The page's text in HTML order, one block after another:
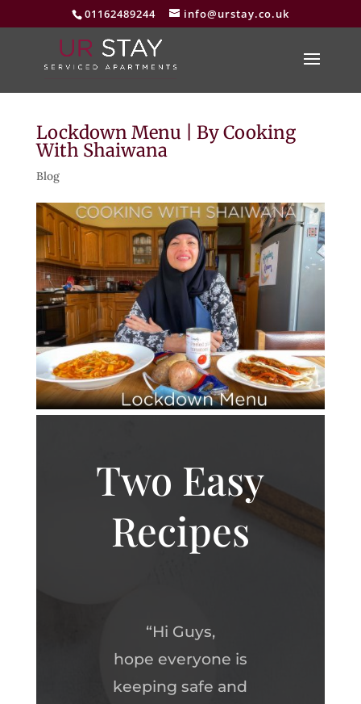
01162489244 info@urstay.co.uk
Lockdown Menu | By Cooking
With Shaiwana
Blog
Two Easy
Recipes
“Hi Guys,
hope everyone is
keeping safe and